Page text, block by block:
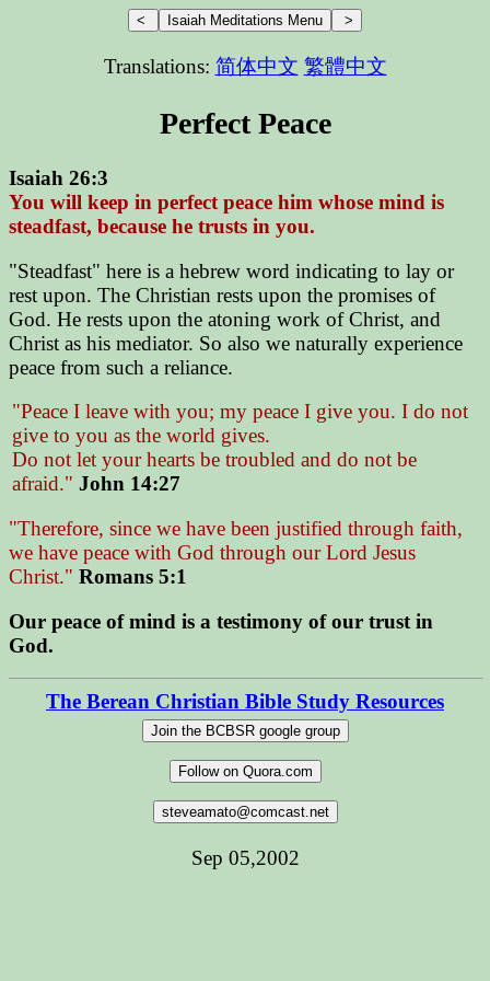
Translations: 简体中文 繁體中文
Perfect Peace
Isaiah 26:3
You will keep in perfect peace him whose mind is
steadfast, because he trusts in you.
"Steadfast" here is a hebrew word indicating to lay or
rest upon. The Christian rests upon the promises of
God. He rests upon the atoning work of Christ, and
Christ as his mediator. So also we naturally experience
peace from such a reliance.
"Peace I leave with you; my peace I give you. I do not
give to you as the world gives.
Do not let your hearts be troubled and do not be
afraid." John 14:27
"Therefore, since we have been justified through faith,
we have peace with God through our Lord Jesus
Christ." Romans 5:1
Our peace of mind is a testimony of our trust in
God.
The Berean Christian Bible Study Resources
Sep 05,2002